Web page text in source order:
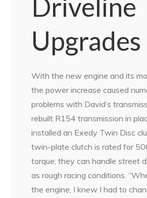
Driveline
Upgrades
With the new engine and its
the power increase caused
problems with David’s
rebuilt R154 transmission in
installed an Exedy Twin Disc
twin-plate clutch is rated for
torque; they can handle street
as rough racing conditions.
the engine, I knew I had to